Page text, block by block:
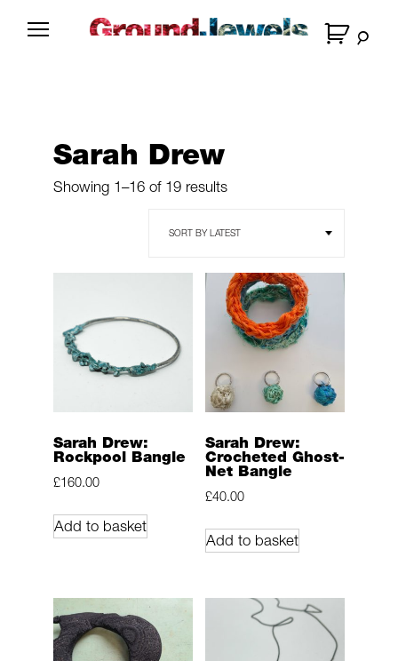
content
G
d
J
w
Sarah Drew
Showing 1–16 of 19 resultsSorted
Sarah Drew:
Rockpool Bangle
£160.00
Add to basket
Sarah Drew:
Crocheted Ghost-
Net Bangle
£40.00
Add to basket